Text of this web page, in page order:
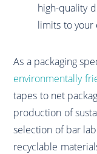
high-quality
limits to your
As a packaging
environmentally
tapes to net
production of
selection of bar
recyclable